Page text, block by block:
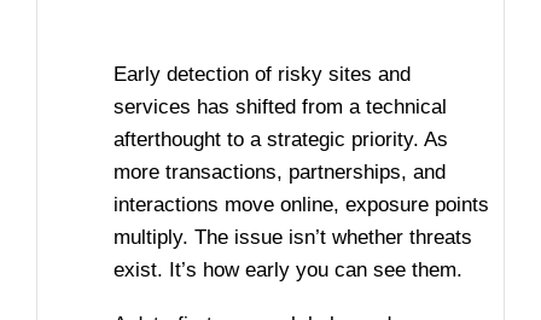
Early detection of risky sites and
services has shifted from a technical
afterthought to a strategic priority. As
more transactions, partnerships, and
interactions move online, exposure points
multiply. The issue isn’t whether threats
exist. It’s how early you can see them.